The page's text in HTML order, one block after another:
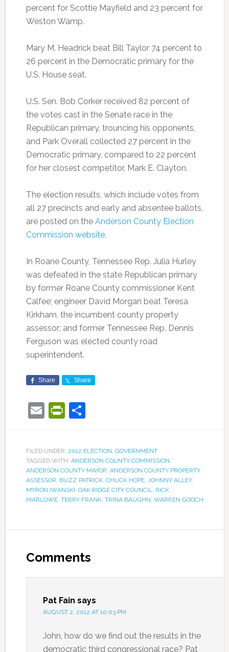
percent for Scottie Mayfield and 23 percent for
Weston Wamp.
Mary M. Headrick beat Bill Taylor 74 percent to
26 percent in the Democratic primary for the
U.S. House seat.
U.S. Sen. Bob Corker received 82 percent of
the votes cast in the Senate race in the
Republican primary, trouncing his opponents,
and Park Overall collected 27 percent in the
Democratic primary, compared to 22 percent
for her closest competitor, Mark E. Clayton.
The election results, which include votes from
all 27 precincts and early and absentee ballots,
are posted on the Anderson County Election
Commission website.
In Roane County, Tennessee Rep. Julia Hurley
was defeated in the state Republican primary
by former Roane County commissioner Kent
Calfee; engineer David Morgan beat Teresa
Kirkham, the incumbent county property
assessor; and former Tennessee Rep. Dennis
Ferguson was elected county road
superintendent.
Share Share
EmailPrintFriendly
Share
FILED UNDER: 2012 ELECTION, GOVERNMENT
TAGGED WITH: ANDERSON COUNTY COMMISSION,
ANDERSON COUNTY MAYOR, ANDERSON COUNTY PROPERTY
ASSESSOR, BUZZ PATRICK, CHUCK HOPE, JOHNNY ALLEY,
MYRON IWANSKI, OAK RIDGE CITY COUNCIL, RICK
MARLOWE, TERRY FRANK, TRINA BAUGHN, WARREN GOOCH
Comments
Pat Fain says
AUGUST 2, 2012 AT 10:03 PM
John, how do we find out the results in the
democratic third congressional race? Pat